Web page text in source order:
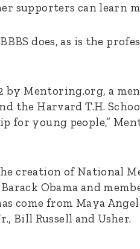
supporters can learn
does, as is the
Mentoring.org, a
the Harvard T.H.
for young people,”
creation of National
Obama and
come from Maya
Bill Russell and Usher.